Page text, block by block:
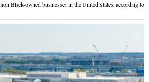
Black-owned businesses in the United States, according to